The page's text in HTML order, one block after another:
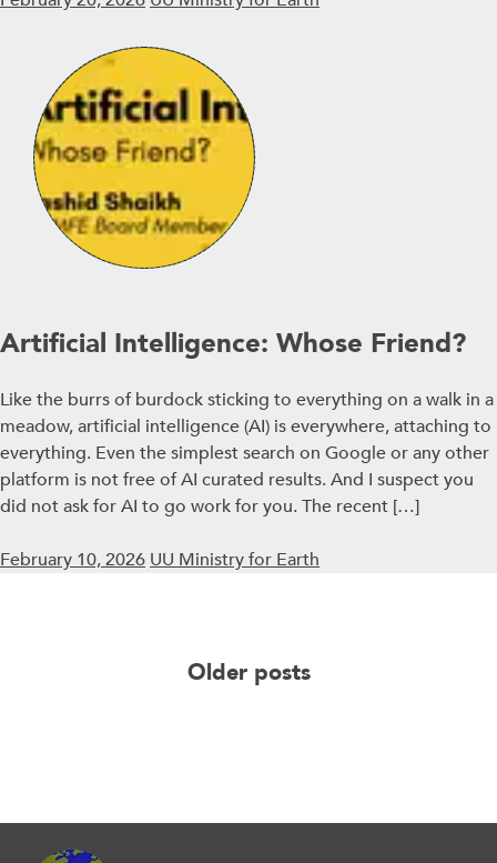
Artificial Intelligence: Whose Friend?
Like the burrs of burdock sticking to everything on a walk in a
meadow, artificial intelligence (AI) is everywhere, attaching to
everything. Even the simplest search on Google or any other
platform is not free of AI curated results. And I suspect you
did not ask for AI to go work for you. The recent […]
February 10, 2026 UU Ministry for Earth
Older posts